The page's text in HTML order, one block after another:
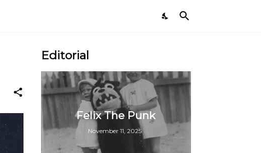
Editorial
Felix The Punk
November 11, 2025